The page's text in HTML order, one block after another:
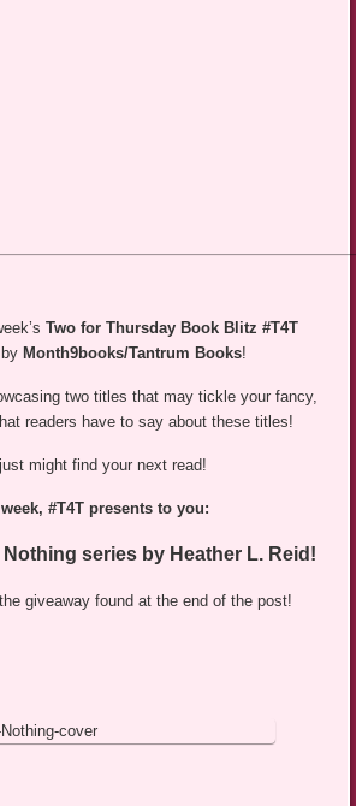
Two for Thursday Book Blitz #T4T
Month9books/Tantrum Books!
two titles that may tickle your fancy,
readers have to say about these titles!
might find your next read!
#T4T presents to you:
series by Heather L. Reid!
giveaway found at the end of the post!